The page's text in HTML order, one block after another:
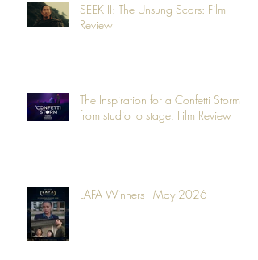
SEEK II: The Unsung Scars: Film
Review
The Inspiration for a Confetti Storm -
from studio to stage: Film Review
LAFA Winners - May 2026